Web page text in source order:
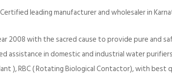
leading manufacturer and wholesaler in
2008 with the sacred cause to provide pure and
in domestic and industrial water
), RBC ( Rotating Biological Contactor), with